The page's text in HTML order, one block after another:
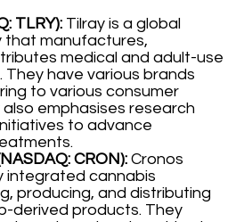
TLRY): Tilray is a global
that manufactures,
medical and adult-use
have various brands
to various consumer
emphasises research
to advance
CRON): Cronos
integrated cannabis
producing, and distributing
derived products. They